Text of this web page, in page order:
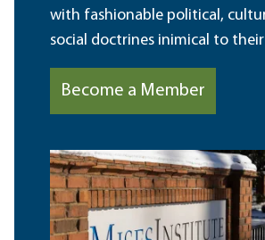
with fashionable political,
social doctrines inimical to
Become a Member